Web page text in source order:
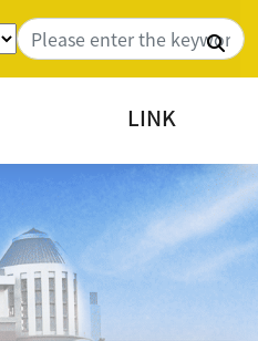
LINK